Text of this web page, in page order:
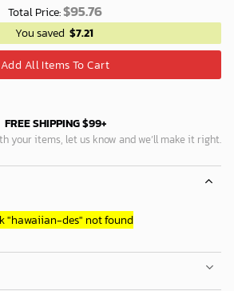
Total Price:$95.76
You saved $7.21
Add All Items To Cart
FREE SHIPPING $99+
your items, let us know and we’ll make it right.
"hawaiian-des" not found